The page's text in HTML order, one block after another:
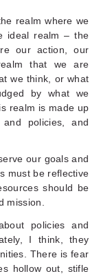
realm where we
ideal realm – the
our action, our
that we are
we think, or what
by what we
realm is made up
policies, and
our goals and
must be reflective
should be
mission.
policies and
I think, they
There is fear
hollow out, stifle